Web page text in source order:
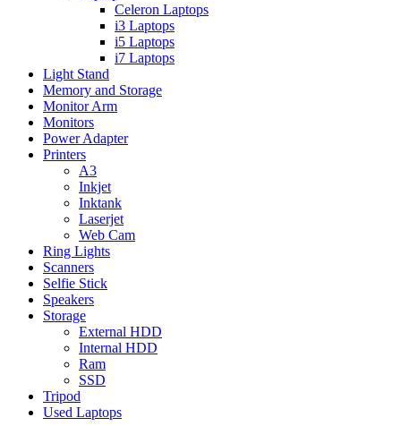
Celeron Laptops
i3 Laptops
i5 Laptops
i7 Laptops
Light Stand
Memory and Storage
Monitor Arm
Monitors
Power Adapter
Printers
A3
Inkjet
Inktank
Laserjet
Web Cam
Ring Lights
Scanners
Selfie Stick
Speakers
Storage
External HDD
Internal HDD
Ram
SSD
Tripod
Used Laptops